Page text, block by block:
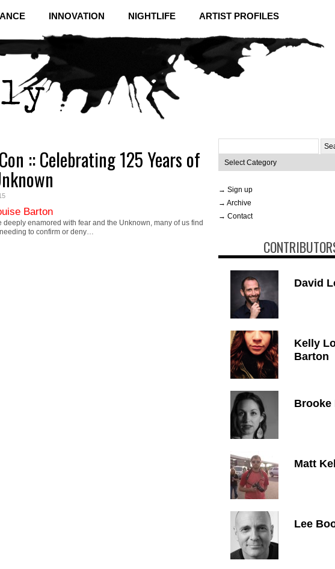
INNOVATION NIGHTLIFE ARTIST PROFILES
:: Celebrating 125 Years of
Barton
deeply enamored with fear and the Unknown, many of us find
to confirm or deny…
for:
Categories
→ Sign up
→ Archive
→ Contact
David
Kelly
Barton
Brooke
Matt
Lee